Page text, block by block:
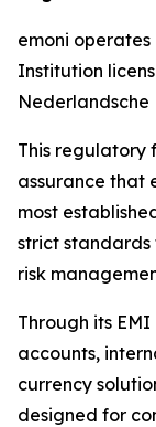
emoni
Institution
Nederlandsche
This regulatory
assurance that
most
strict
risk
Through its
accounts,
currency
designed for